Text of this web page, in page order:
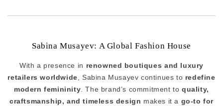
Sabina Musayev: A Global Fashion House
With a presence in renowned boutiques and luxury
retailers worldwide, Sabina Musayev continues to redefine
modern femininity. The brand’s commitment toquality,
craftsmanship, and timeless design makes it a go-to for